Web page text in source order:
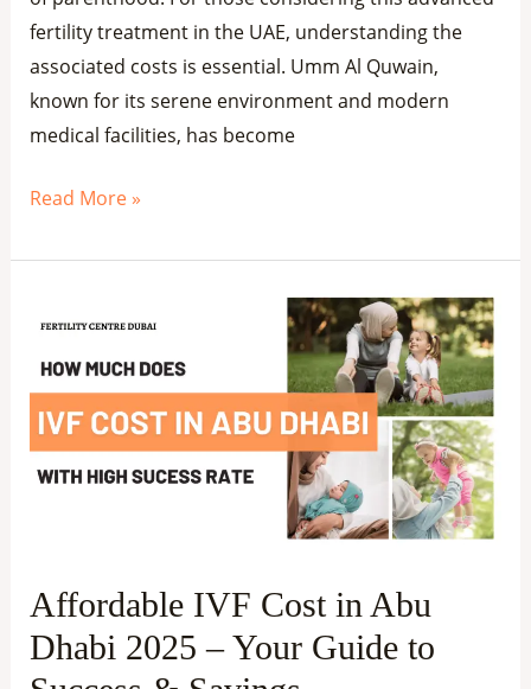
fertility treatment in the UAE, understanding the
associated costs is essential. Umm Al Quwain,
known for its serene environment and modern
medical facilities, has become
Read More »
Affordable IVF Cost in Abu
Dhabi 2025 – Your Guide to
Cost
in
Abu
Dhabi
Guide
Success